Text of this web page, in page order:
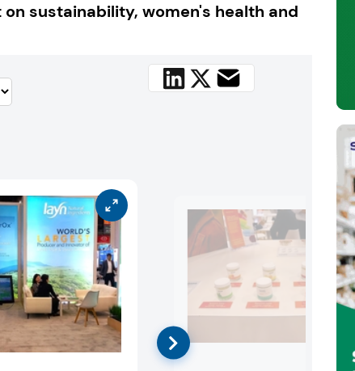
sustainability, women's health and